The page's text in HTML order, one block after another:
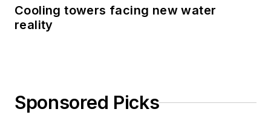
Cooling towers facing new water
reality
Sponsored Picks